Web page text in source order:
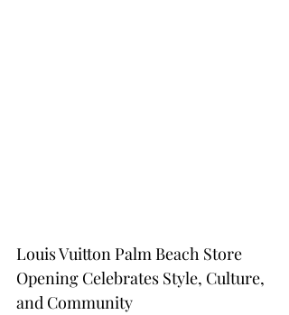
Louis Vuitton Palm Beach Store
Opening Celebrates Style, Culture,
and Community